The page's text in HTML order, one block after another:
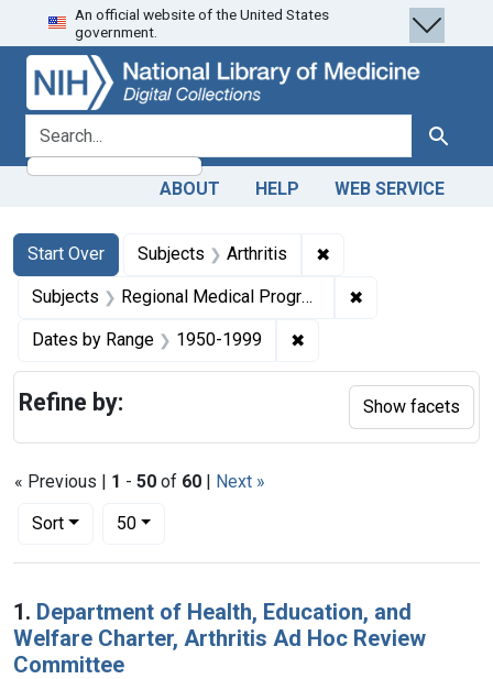
Skip
to
search
Skip to
main
content
Skip
to
first
result
An official website of the United States
government.
search for Search
ABOUT HELP WEB SERVICE
Search
Search Constraints
Start Over
You searched for:Subjects Arthritis ✖
Subjects Regional Medical Programs ✖
Dates by Range 1950-1999 ✖
« Previous | 1 - 50 of 60 | Next »
Sort
Number of results to display per page
50per page
Search Results
1. Department of Health, Education, and
Welfare Charter, Arthritis Ad Hoc Review
Committee
Refine by: Show facets